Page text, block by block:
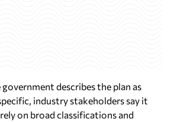
describes the plan as
industry stakeholders say it
on broad classifications and